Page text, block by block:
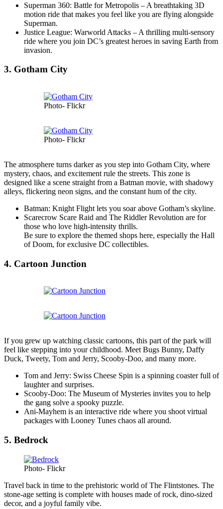
Superman 360: Battle for Metropolis – A breathtaking 3D
motion ride that makes you feel like you are flying alongside
Superman.
Justice League: Warworld Attacks – A thrilling multi-sensory
ride where you join DC’s greatest heroes in saving Earth from
invasion.
3. Gotham City
Photo- Flickr
Photo- Flickr
The atmosphere turns darker as you step into Gotham City, where
mystery, chaos, and excitement rule the streets. This zone is
designed like a scene straight from a Batman movie, with shadowy
alleys, flickering neon signs, and the constant hum of the city.
Batman: Knight Flight lets you soar above Gotham’s skyline.
Scarecrow Scare Raid and The Riddler Revolution are for
those who love high-intensity thrills.
Be sure to explore the themed shops here, especially the Hall
of Doom, for exclusive DC collectibles.
4. Cartoon Junction
If you grew up watching classic cartoons, this part of the park will
feel like stepping into your childhood. Meet Bugs Bunny, Daffy
Duck, Tweety, Tom and Jerry, Scooby-Doo, and many more.
Tom and Jerry: Swiss Cheese Spin is a spinning coaster full of
laughter and surprises.
Scooby-Doo: The Museum of Mysteries invites you to help
the gang solve a spooky puzzle.
Ani-Mayhem is an interactive ride where you shoot virtual
packages with Looney Tunes chaos all around.
5. Bedrock
Photo- Flickr
Travel back in time to the prehistoric world of The Flintstones. The
stone-age setting is complete with houses made of rock, dino-sized
decor, and a joyful family vibe.